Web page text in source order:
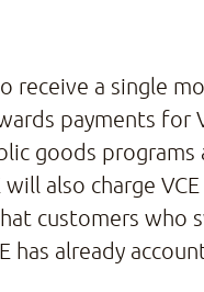
receive a single
payments for
goods
will also charge
customers who
already